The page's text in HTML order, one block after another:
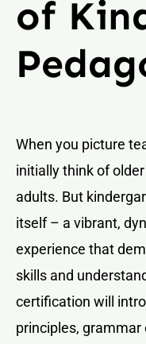
of
When you picture
initially think of
adults. But
itself – a vibrant,
experience that
skills and
certification will
principles,